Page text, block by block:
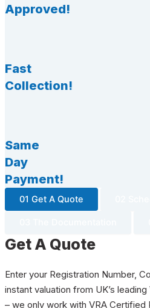
Approved!
Fast
Collection!
Same
Day
Payment!
01 Get A Quote
Get A Quote
Enter your Registration Number,
instant valuation from UK’s
– we only work with VRA Certified